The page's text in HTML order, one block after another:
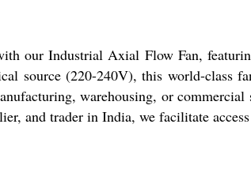
our Industrial Axial Flow Fan,
source (220-240V), this world-class
warehousing, or
and trader in India, we facilitate